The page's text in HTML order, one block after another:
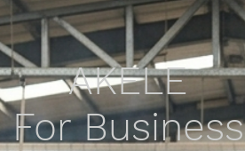
AKELE
For Business